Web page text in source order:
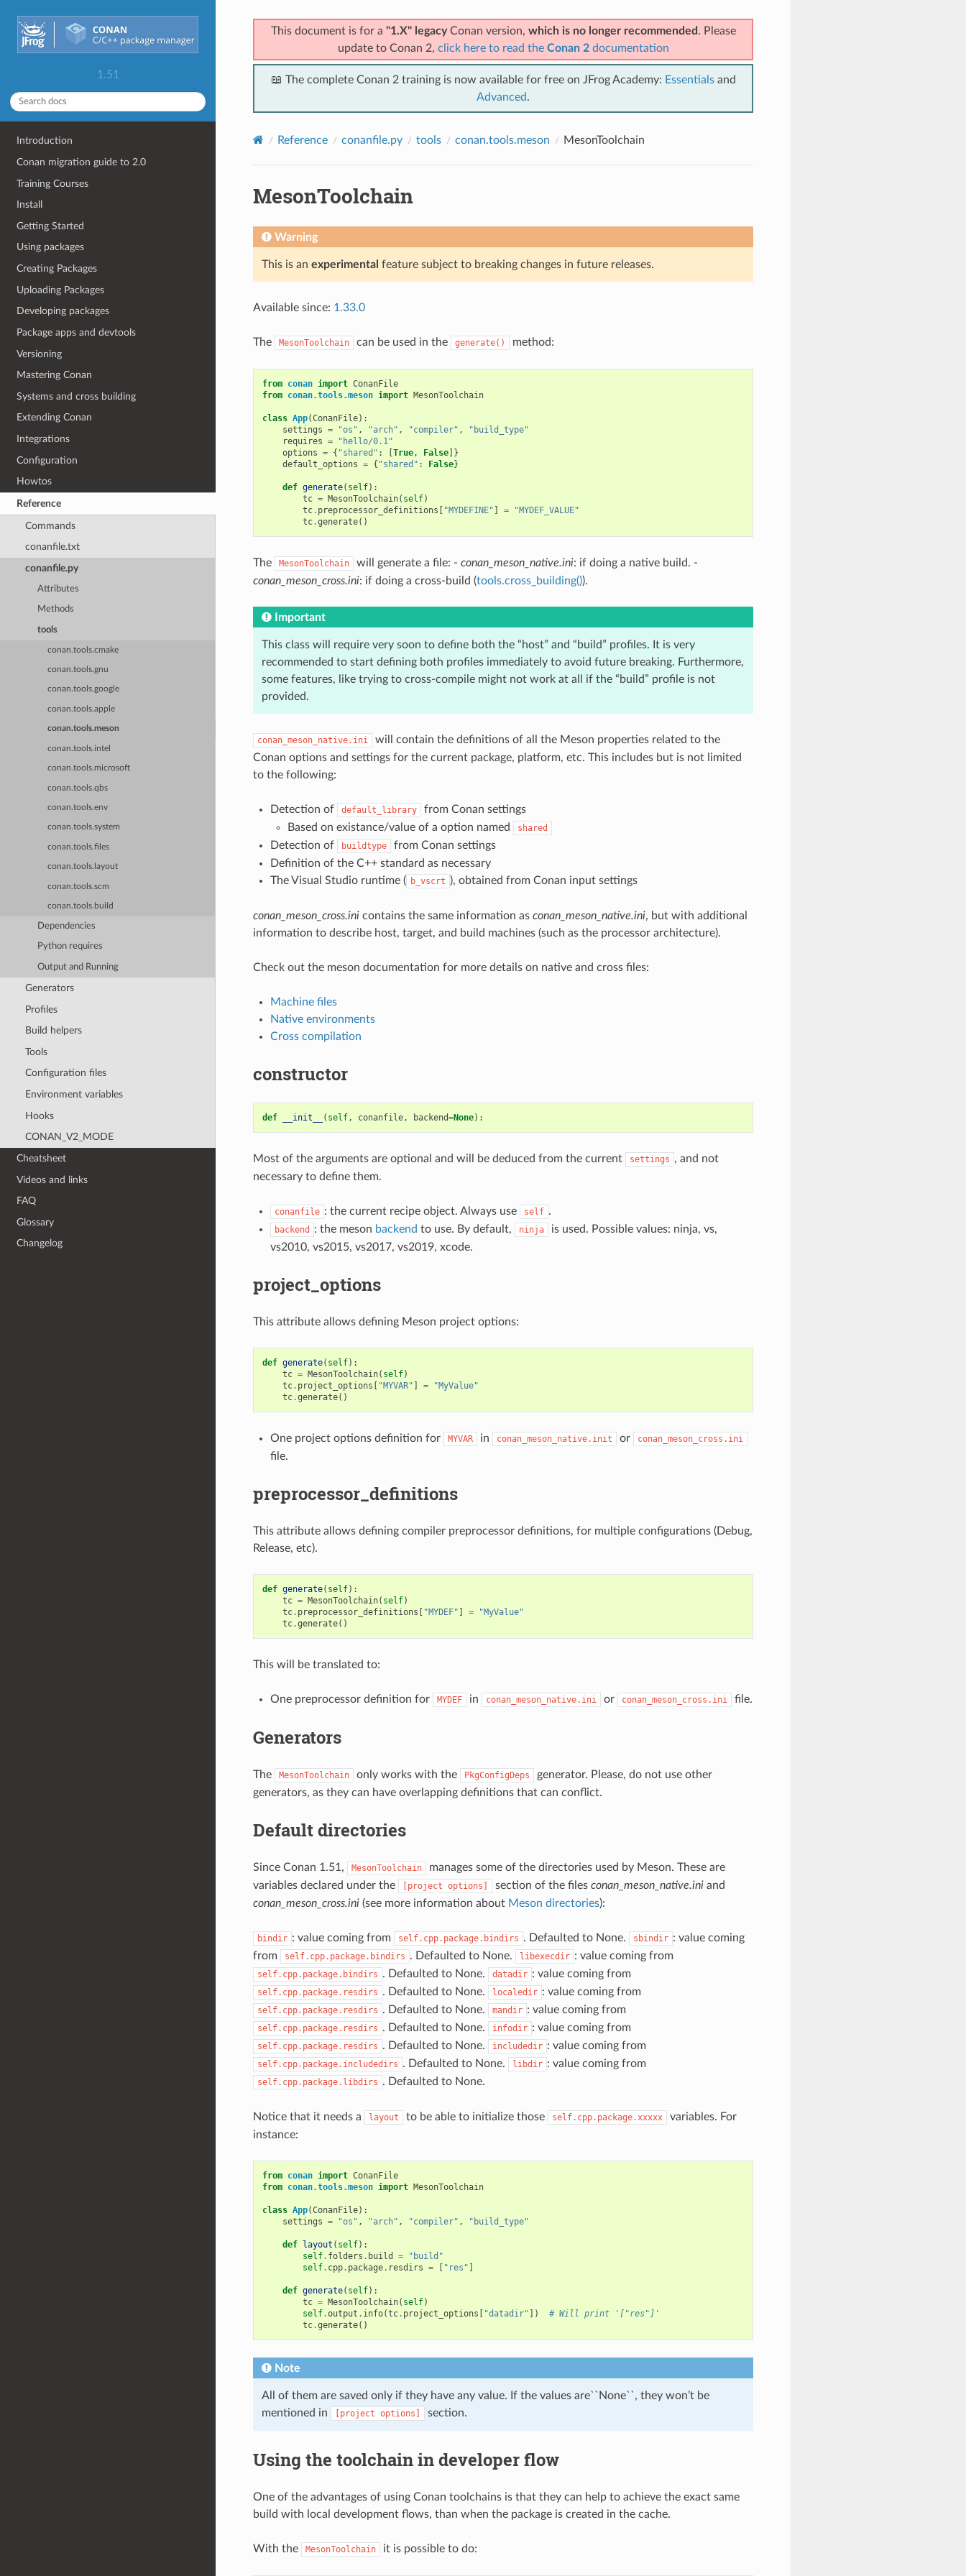
1.51
Introduction
Conan migration guide to 2.0
Training Courses
Install
Getting Started
Using packages
Creating Packages
Uploading Packages
Developing packages
Package apps and devtools
Versioning
Mastering Conan
Systems and cross building
Extending Conan
Integrations
Configuration
Howtos
Reference
Commands
conanfile.txt
conanfile.py
Attributes
Methods
tools
conan.tools.cmake
conan.tools.gnu
conan.tools.google
conan.tools.apple
conan.tools.meson
conan.tools.intel
conan.tools.microsoft
conan.tools.qbs
conan.tools.env
conan.tools.system
conan.tools.files
conan.tools.layout
conan.tools.scm
conan.tools.build
Dependencies
Python requires
Output and Running
Generators
Profiles
Build helpers
Tools
Configuration files
Environment variables
Hooks
CONAN_V2_MODE
Cheatsheet
Videos and links
FAQ
Glossary
Changelog
This document is for a "1.X" legacyConan version, which is no longer recommended . Please
update to Conan 2, click here to read the Conan 2documentation
📖 The complete Conan 2 training is now available for free on JFrog Academy: Essentialsand
Advanced.
Reference conanfile.py tools conan.tools.meson MesonToolchain
MesonToolchain
Warning
This is an experimental feature subject to breaking changes in future releases.
Available since: 1.33.0
The MesonToolchain can be used in the generate() method:
from conan import ConanFile
from conan.tools.meson import MesonToolchain
class App(ConanFile):
settings = "os" , "arch" , "compiler" ,
"build_type"
requires =
"hello/0.1"
options = { "shared" : [True, False]}
default_options = { "shared" : False}
def generate( self):
tc = MesonToolchain( self)
tc. preprocessor_definitions [ "MYDEFINE" ] =
"MYDEF_VALUE"
tc.generate()
The MesonToolchain will generate a file: - conan_meson_native.ini: if doing a native build. -
conan_meson_cross.ini: if doing a cross-build (tools.cross_building()).
Important
This class will require very soon to define both the “host” and “build” profiles. It is very
recommended to start defining both profiles immediately to avoid future breaking. Furthermore,
some features, like trying to cross-compile might not work at all if the “build” profile is not
provided.
conan_meson_native.ini
will contain the definitions of all the Meson properties related to the
Conan options and settings for the current package, platform, etc. This includes but is not limited
to the following:
Detection of default_library
from Conan settings
Based on existance/value of a option named
shared
Detection of buildtype
from Conan settings
Definition of the C++ standard as necessary
The Visual Studio runtime ( b_vscrt ), obtained from Conan input settings
conan_meson_cross.inicontains the same information as conan_meson_native.ini, but with additional
information to describe host, target, and build machines (such as the processor architecture).
Check out the meson documentation for more details on native and cross files:
Machine files
Native environments
Cross compilation
constructor
def __init__ ( self, conanfile, backend=None):
Most of the arguments are optional and will be deduced from the current settings , and not
necessary to define them.
conanfile : the current recipe object. Always use self .
backend : the meson backend to use. By default, ninja
is used. Possible values: ninja, vs,
vs2010, vs2015, vs2017, vs2019, xcode.
project_options
This attribute allows defining Meson project options:
def generate( self):
tc = MesonToolchain( self)
tc. project_options [ "MYVAR" ] =
"MyValue"
tc.generate()
One project options definition for MYVAR in conan_meson_native.init or conan_meson_cross.ini
file.
preprocessor_definitions
This attribute allows defining compiler preprocessor definitions, for multiple configurations (Debug,
Release, etc).
def generate( self):
tc = MesonToolchain( self)
tc. preprocessor_definitions [ "MYDEF" ] =
"MyValue"
tc.generate()
This will be translated to:
One preprocessor definition for MYDEF in conan_meson_native.ini or conan_meson_cross.ini file.
Generators
The MesonToolchain only works with the PkgConfigDeps
generator. Please, do not use other
generators, as they can have overlapping definitions that can conflict.
Default directories
Since Conan 1.51, MesonToolchain
manages some of the directories used by Meson. These are
variables declared under the
[project options] section of the files conan_meson_native.iniand
conan_meson_cross.ini(see more information about Meson directories):
bindir : value coming from self.cpp.package.bindirs . Defaulted to None. sbindir : value coming
from
self.cpp.package.bindirs . Defaulted to None. libexecdir : value coming from
self.cpp.package.bindirs . Defaulted to None. datadir : value coming from
self.cpp.package.resdirs . Defaulted to None. localedir : value coming from
self.cpp.package.resdirs . Defaulted to None. mandir : value coming from
self.cpp.package.resdirs . Defaulted to None. infodir : value coming from
self.cpp.package.resdirs . Defaulted to None. includedir : value coming from
self.cpp.package.includedirs . Defaulted to None. libdir : value coming from
self.cpp.package.libdirs . Defaulted to None.
Notice that it needs a layout to be able to initialize those self.cpp.package.xxxxx
variables. For
instance:
from conan import ConanFile
from conan.tools.meson import MesonToolchain
class App(ConanFile):
settings = "os" , "arch" , "compiler" , "build_type"
def layout ( self):
self. folders . build =
"build"
self. cpp. package. resdirs = [ "res" ]
def generate( self):
tc = MesonToolchain( self)
self.output . info(tc. project_options [ "datadir" ])
# Will print '["res"]'
tc.generate()
Note
All of them are saved only if they have any value. If the values are``None``, they won’t be
mentioned in
[project options] section.
Using the toolchain in developer flow
One of the advantages of using Conan toolchains is that they can help to achieve the exact same
build with local development flows, than when the package is created in the cache.
With the MesonToolchain it is possible to do: